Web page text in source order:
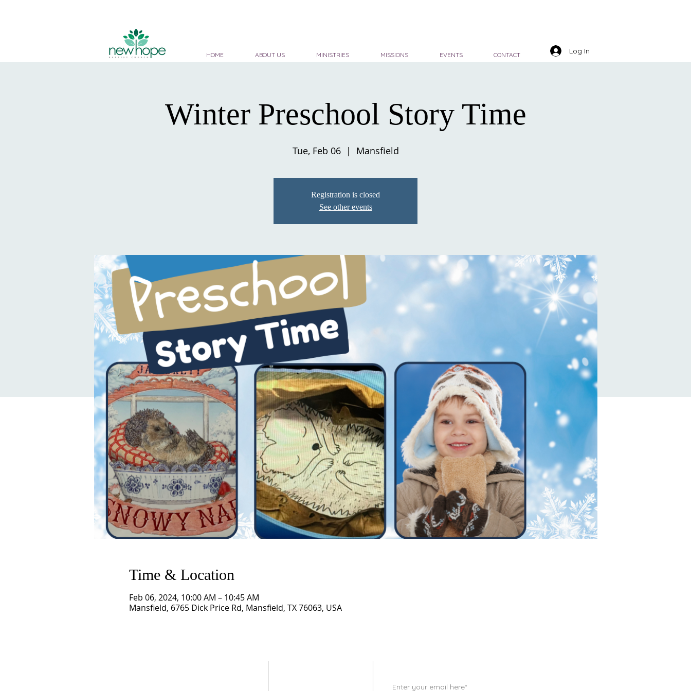
HOME ABOUT US MINISTRIES MISSIONS EVENTS CONTACT Log In
Winter Preschool Story Time
Tue, Feb 06
  |
Mansfield
Registration is closed
See other events
Time & Location
Feb 06, 2024, 10:00 AM – 10:45 AM
Mansfield, 6765 Dick Price Rd, Mansfield, TX 76063, USA
Enter your email here*